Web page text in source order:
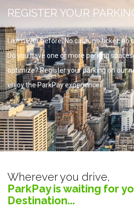
REGISTER YOUR
Like never before. No cash, no ticket, no
Do you have one or more parking
optimize? Register your parking on our
enjoy the ParkPay experience.
Wherever you drive,
ParkPay is waiting for
Destination...